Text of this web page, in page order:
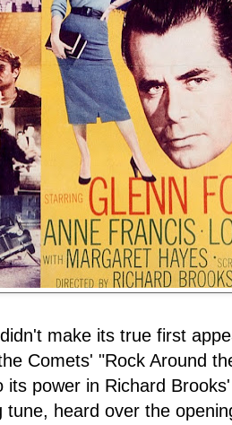
make its true first
Comets' "Rock Around
its power in Richard
tune, heard over the